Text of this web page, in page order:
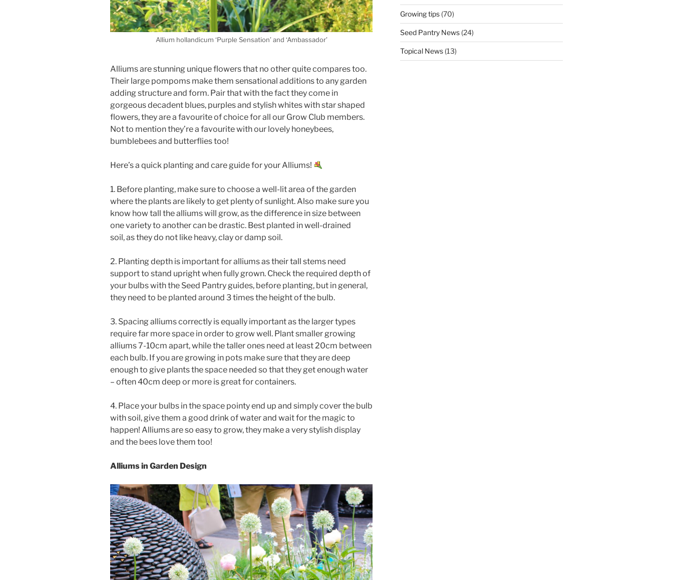
Allium hollandicum ‘Purple Sensation’ and ‘Ambassador’
Alliums are stunning unique flowers that no other quite compares too.
Their large pompoms make them sensational additions to any garden
adding structure and form. Pair that with the fact they come in
gorgeous decadent blues, purples and stylish whites with star shaped
flowers, they are a favourite of choice for all our Grow Club members.
Not to mention they’re a favourite with our lovely honeybees,
bumblebees and butterflies too!
Here’s a quick planting and care guide for your Alliums!
1. Before planting, make sure to choose a well-lit area of the garden
where the plants are likely to get plenty of sunlight. Also make sure you
know how tall the alliums will grow, as the difference in size between
one variety to another can be drastic. Best planted in well-drained
soil, as they do not like heavy, clay or damp soil.
2. Planting depth is important for alliums as their tall stems need
support to stand upright when fully grown. Check the required depth of
your bulbs with the Seed Pantry guides, before planting, but in general,
they need to be planted around 3 times the height of the bulb.
3. Spacing alliums correctly is equally important as the larger types
require far more space in order to grow well. Plant smaller growing
alliums 7-10cm apart, while the taller ones need at least 20cm between
each bulb. If you are growing in pots make sure that they are deep
enough to give plants the space needed so that they get enough water
– often 40cm deep or more is great for containers.
4. Place your bulbs in the space pointy end up and simply cover the bulb
with soil, give them a good drink of water and wait for the magic to
happen! Alliums are so easy to grow, they make a very stylish display
and the bees love them too!
Alliums in Garden Design
Growing tips(70)
Seed Pantry News(24)
Topical News(13)